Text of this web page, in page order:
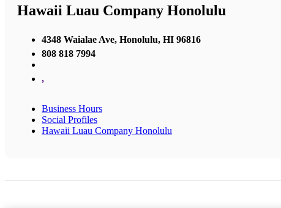
Hawaii Luau Company Honolulu
4348 Waialae Ave, Honolulu, HI 96816
808 818 7994
,
Business Hours
Social Profiles
Hawaii Luau Company Honolulu